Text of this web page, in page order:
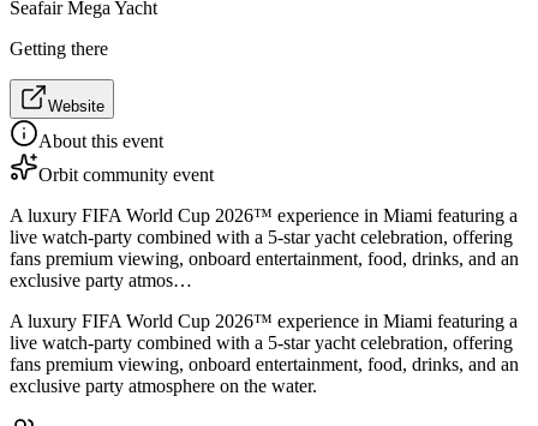
Seafair Mega Yacht
Getting there
Website
About this event
Orbit community event
A luxury FIFA World Cup 2026™ experience in Miami featuring a
live watch-party combined with a 5-star yacht celebration, offering
fans premium viewing, onboard entertainment, food, drinks, and an
exclusive party atmos…
A luxury FIFA World Cup 2026™ experience in Miami featuring a
live watch-party combined with a 5-star yacht celebration, offering
fans premium viewing, onboard entertainment, food, drinks, and an
exclusive party atmosphere on the water.